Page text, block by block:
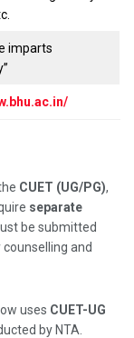
imparts
CUET (UG/PG),
separate
be submitted
and
uses CUET-UG
by NTA.